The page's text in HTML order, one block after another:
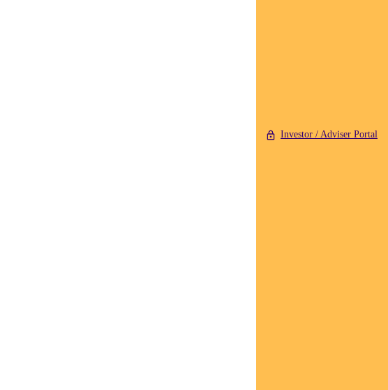
Investor / Adviser Portal